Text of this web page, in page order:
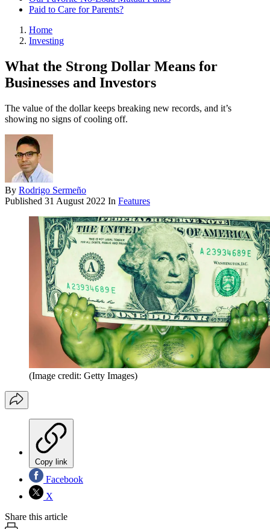
Paid to Care for Parents?
Home
Investing
What the Strong Dollar Means for
Businesses and Investors
The value of the dollar keeps breaking new records, and it’s
showing no signs of cooling off.
By Rodrigo Sermeño
Published 31 August 2022 In Features
(Image credit: Getty Images)
Copy link
Facebook
X
Share this article